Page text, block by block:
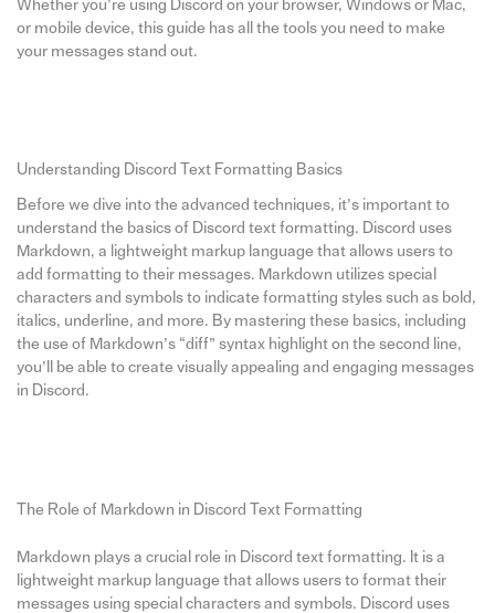
Whether you’re using Discord on your browser, Windows or Mac,
or mobile device, this guide has all the tools you need to make
your messages stand out.
Understanding Discord Text Formatting Basics
Before we dive into the advanced techniques, it’s important to
understand the basics of Discord text formatting. Discord uses
Markdown, a lightweight markup language that allows users to
add formatting to their messages. Markdown utilizes special
characters and symbols to indicate formatting styles such as bold,
italics, underline, and more. By mastering these basics, including
the use of Markdown’s “diff” syntax highlight on the second line,
you’ll be able to create visually appealing and engaging messages
in Discord.
The Role of Markdown in Discord Text Formatting
Markdown plays a crucial role in Discord text formatting. It is a
lightweight markup language that allows users to format their
messages using special characters and symbols. Discord uses